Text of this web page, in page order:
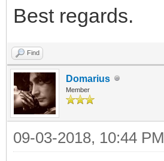
Best regards.
Find
Domarius
Member
09-03-2018, 10:44 PM